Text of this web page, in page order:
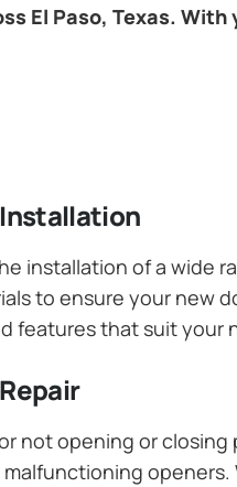
El Paso, Texas.
installation of a wide
to ensure your new
features that suit your
not opening or